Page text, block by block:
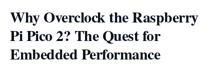
Why Overclock the Raspberry
Pi Pico 2? The Quest for
Embedded Performance